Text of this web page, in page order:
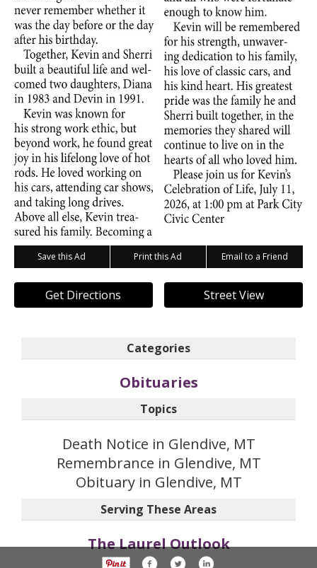
Save this Ad Print this Ad Email to a Friend
Get Directions Street View
Categories
Obituaries
Topics
Death Notice in Glendive, MT
Remembrance in Glendive, MT
Obituary in Glendive, MT
Serving These Areas
The Laurel Outlook